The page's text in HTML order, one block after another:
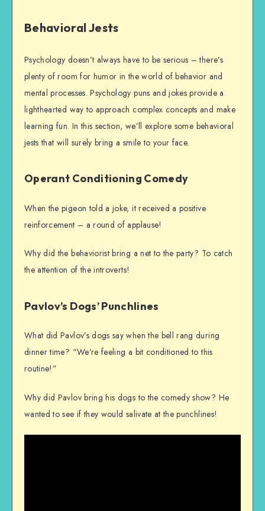
Behavioral Jests
Psychology doesn’t always have to be serious – there’s
plenty of room for humor in the world of behavior and
mental processes. Psychology puns and jokes provide a
lighthearted way to approach complex concepts and make
learning fun. In this section, we’ll explore some behavioral
jests that will surely bring a smile to your face.
Operant Conditioning Comedy
When the pigeon told a joke, it received a positive
reinforcement – a round of applause!
Why did the behaviorist bring a net to the party? To catch
the attention of the introverts!
Pavlov’s Dogs’ Punchlines
What did Pavlov’s dogs say when the bell rang during
dinner time? “We’re feeling a bit conditioned to this
routine!”
Why did Pavlov bring his dogs to the comedy show? He
wanted to see if they would salivate at the punchlines!